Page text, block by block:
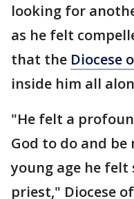
looking for
as he felt
that the Diocese
inside him all
"He felt a
God to do and
young age he felt
priest," Diocese